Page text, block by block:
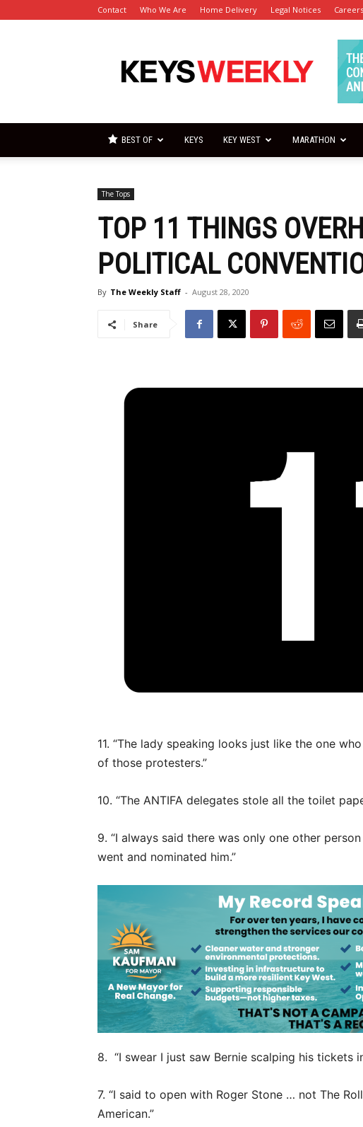
Contact Who We Are Home Delivery Legal Notices Careers
Keys
Weekly
BEST OF KEYS KEY WEST MARATHON
The Tops
TOP 11 THINGS
POLITICAL
By The Weekly Staff - August 28, 2020
Share
11. “The lady speaking looks just like the one
of those protesters.”
10. “The ANTIFA delegates stole all the toilet
9. “I always said there was only one other
went and nominated him.”
8. “I swear I just saw Bernie scalping his tickets
7. “I said to open with Roger Stone … not The
American.”